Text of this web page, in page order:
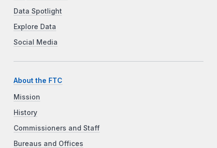
Data Spotlight
Explore Data
Social Media
About the FTC
Mission
History
Commissioners and Staff
Bureaus and Offices